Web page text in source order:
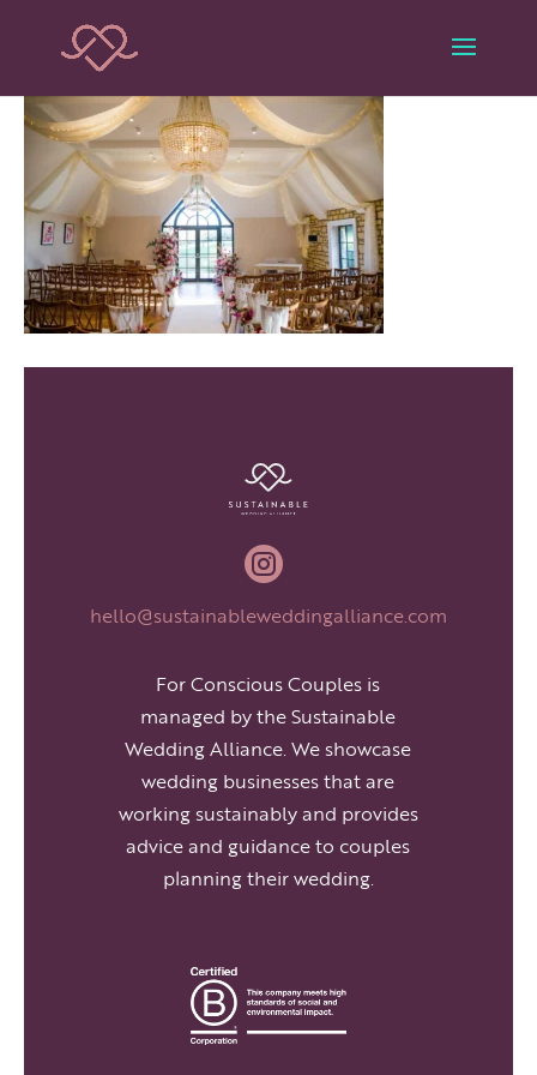

hello@sustainableweddingalliance.com
For Conscious Couples is
managed by the Sustainable
Wedding Alliance. We showcase
wedding businesses that are
working sustainably and provides
advice and guidance to couples
planning their wedding.